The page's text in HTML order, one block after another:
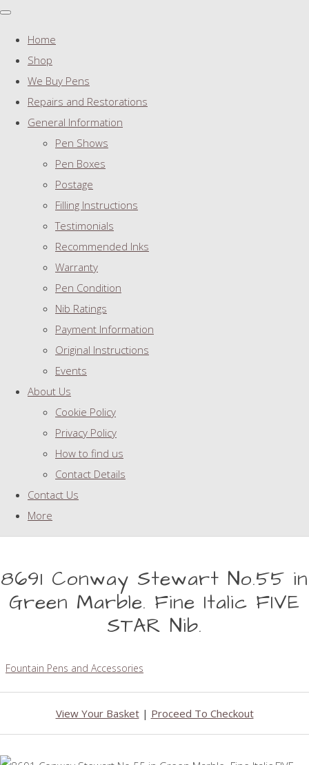
Home
Shop
We Buy Pens
Repairs and Restorations
General Information
Pen Shows
Pen Boxes
Postage
Filling Instructions
Testimonials
Recommended Inks
Warranty
Pen Condition
Nib Ratings
Payment Information
Original Instructions
Events
About Us
Cookie Policy
Privacy Policy
How to find us
Contact Details
Contact Us
More
8691 Conway Stewart No.55 in
Green Marble. Fine Italic FIVE
STAR Nib.
Fountain Pens and Accessories
View Your Basket| Proceed To Checkout